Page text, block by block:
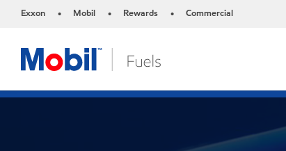
Exxon • Mobil • Rewards • Commercial